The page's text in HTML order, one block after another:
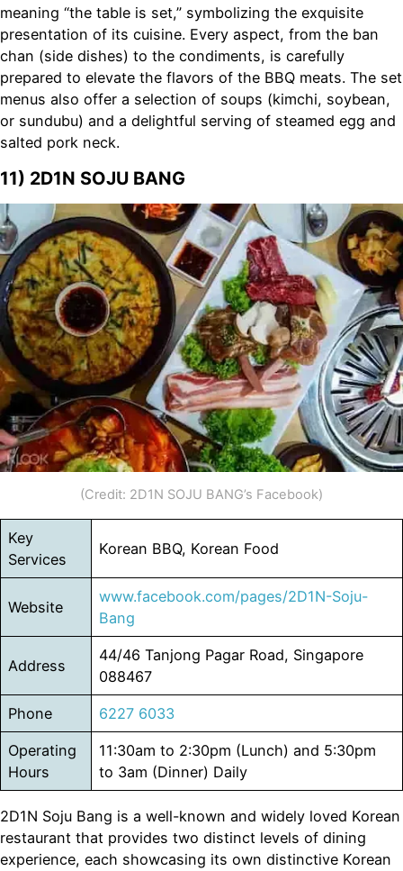
meaning “the table is set,” symbolizing the exquisite
presentation of its cuisine. Every aspect, from the ban
chan (side dishes) to the condiments, is carefully
prepared to elevate the flavors of the BBQ meats. The set
menus also offer a selection of soups (kimchi, soybean,
or sundubu) and a delightful serving of steamed egg and
salted pork neck.
11) 2D1N SOJU BANG
(Credit: 2D1N SOJU BANG’s Facebook)
Key
Services
Korean BBQ, Korean Food
Website
www.facebook.com/pages/2D1N-Soju-
Bang
Address
44/46 Tanjong Pagar Road, Singapore
088467
Phone 6227 6033
Operating
Hours
11:30am to 2:30pm (Lunch) and 5:30pm
to 3am (Dinner) Daily
2D1N Soju Bang is a well-known and widely loved Korean
restaurant that provides two distinct levels of dining
experience, each showcasing its own distinctive Korean